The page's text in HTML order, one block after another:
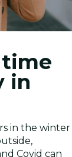
in
in the winter
Covid can